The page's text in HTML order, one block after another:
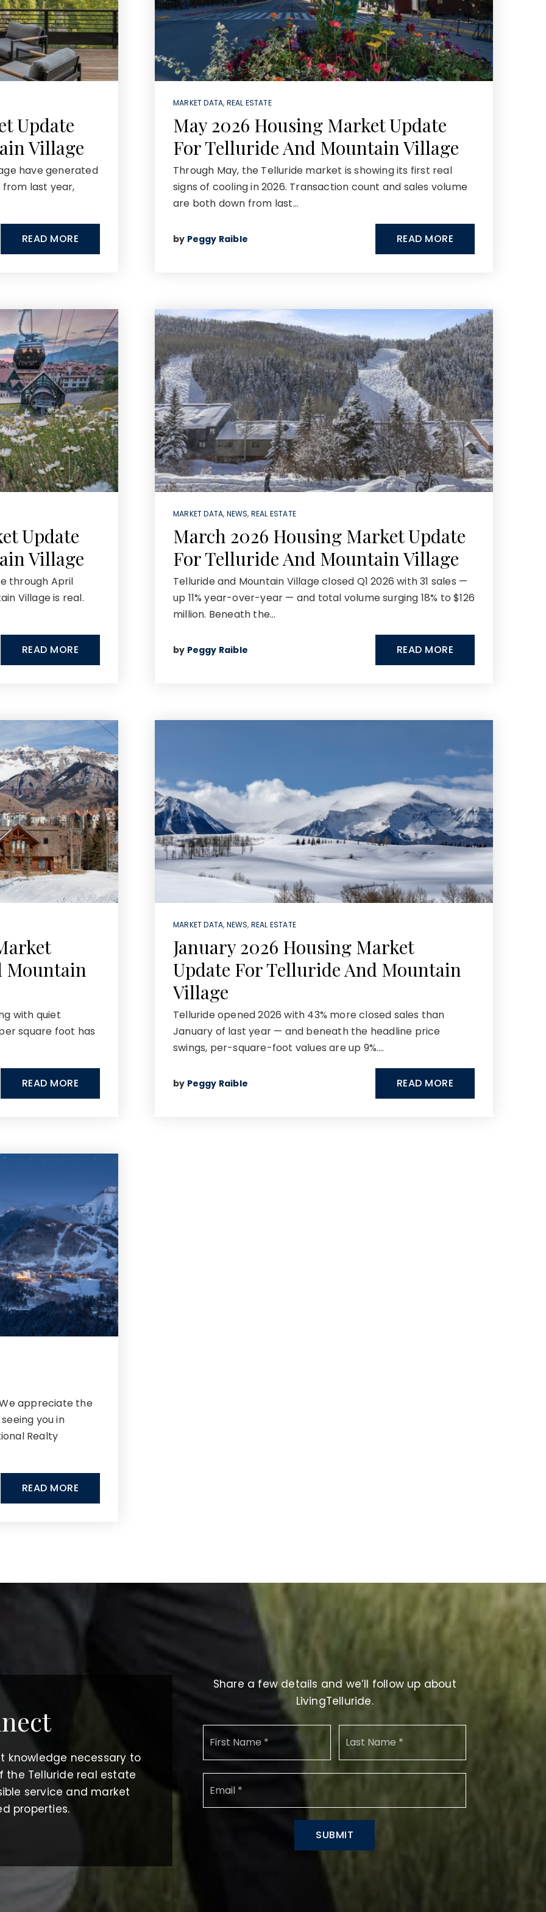
Update
Village
have generated
from last year,
READ MORE
Update
Village
through April
Village is real.
READ MORE
Mountain
with quiet
square foot has
READ MORE
appreciate the
you in
Realty
READ MORE
MARKET DATA, REAL ESTATE
May 2026 Housing Market Update
For Telluride And Mountain Village
Through May, the Telluride market is showing its first real
signs of cooling in 2026. Transaction count and sales volume
are both down from last…
by Peggy Raible READ MORE
MARKET DATA, NEWS, REAL ESTATE
March 2026 Housing Market Update
For Telluride And Mountain Village
Telluride and Mountain Village closed Q1 2026 with 31 sales —
up 11% year-over-year — and total volume surging 18% to $126
million. Beneath the…
by Peggy Raible READ MORE
MARKET DATA, NEWS, REAL ESTATE
January 2026 Housing Market
Update For Telluride And Mountain
Village
Telluride opened 2026 with 43% more closed sales than
January of last year — and beneath the headline price
swings, per-square-foot values are up 9%.…
by Peggy Raible READ MORE
knowledge necessary to
the Telluride real estate
service and market
properties.
Share a few details and we’ll follow up about
LivingTelluride.
First
SUBMIT